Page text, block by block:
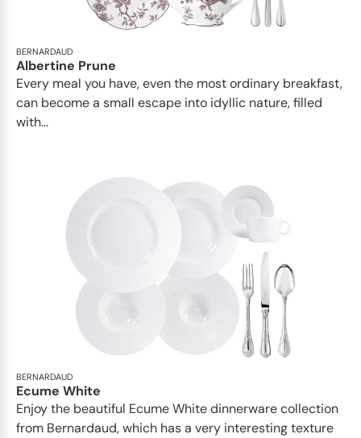
BERNARDAUD
Albertine Prune
Every meal you have, even the most ordinary breakfast,
can become a small escape into idyllic nature, filled
with...
BERNARDAUD
Ecume White
Enjoy the beautiful Ecume White dinnerware collection
from Bernardaud, which has a very interesting texture